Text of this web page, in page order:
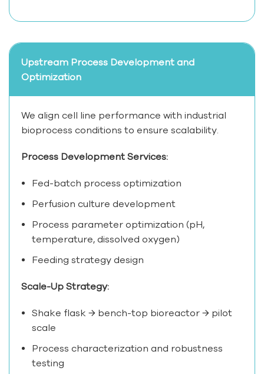
Upstream Process Development and
Optimization
We align cell line performance with industrial
bioprocess conditions to ensure scalability.
Process Development Services:
Fed-batch process optimization
Perfusion culture development
Process parameter optimization (pH,
temperature, dissolved oxygen)
Feeding strategy design
Scale-Up Strategy:
Shake flask → bench-top bioreactor → pilot
scale
Process characterization and robustness
testing